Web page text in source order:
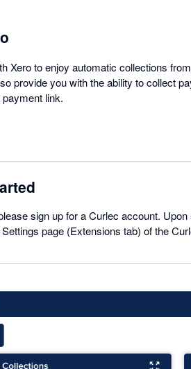
Xero to enjoy automatic collections
provide you with the ability to collect
link.
sign up for a Curlec account.
page (Extensions tab) of the